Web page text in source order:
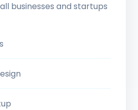
businesses and startups